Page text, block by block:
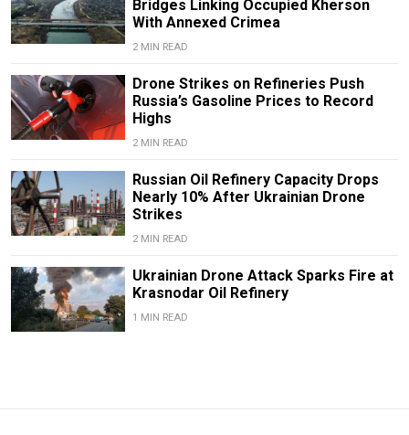
Bridges Linking Occupied Kherson
With Annexed Crimea
2 MIN READ
Drone Strikes on Refineries Push
Russia’s Gasoline Prices to Record
Highs
2 MIN READ
Russian Oil Refinery Capacity Drops
Nearly 10% After Ukrainian Drone
Strikes
2 MIN READ
Ukrainian Drone Attack Sparks Fire at
Krasnodar Oil Refinery
1 MIN READ